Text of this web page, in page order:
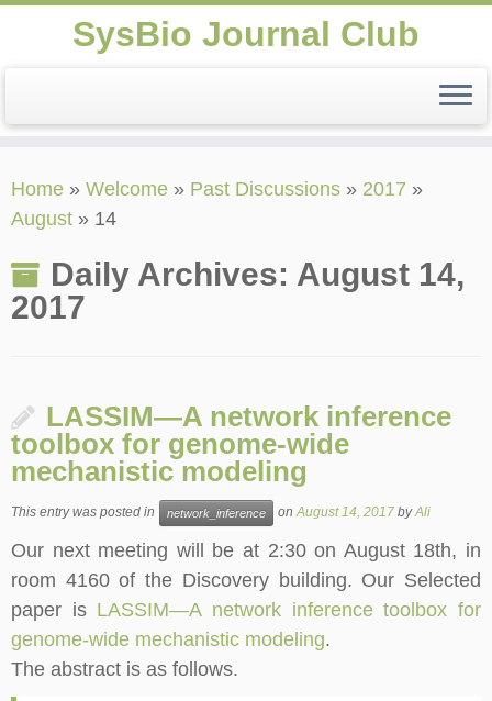
to
content
SysBio Journal Club
Home » Welcome » Past Discussions » 2017 »
August » 14
Daily Archives: August 14,
2017
LASSIM—A network inference
toolbox for genome-wide
mechanistic modeling
This entry was posted in network_inference onAugust 14, 2017 byAli
Our next meeting will be at 2:30 on August18th, in
room 4160 of the Discovery building. Our Selected
paper is LASSIM—A network inference toolbox for
genome-wide mechanistic modeling.
The abstract is as follows.